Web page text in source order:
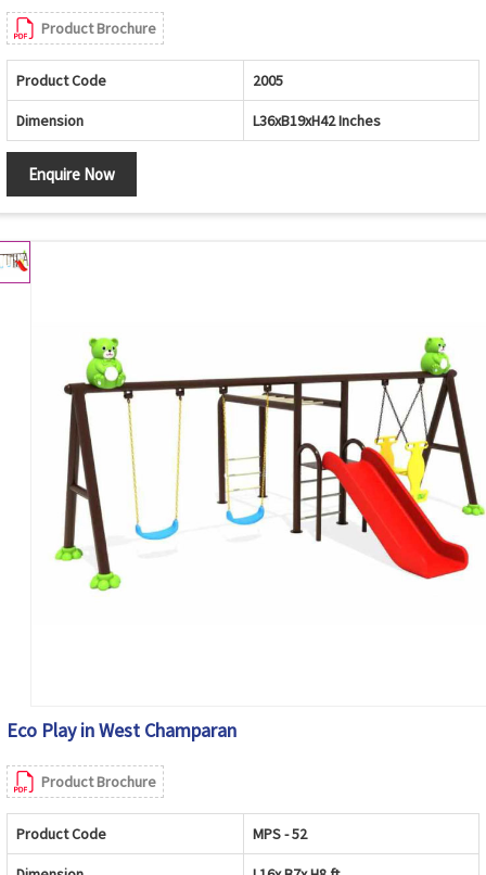
Product Brochure
Product Code 2005
Dimension L36xB19xH42 Inches
Enquire Now
Eco Play in West Champaran
Product Brochure
Product Code MPS - 52